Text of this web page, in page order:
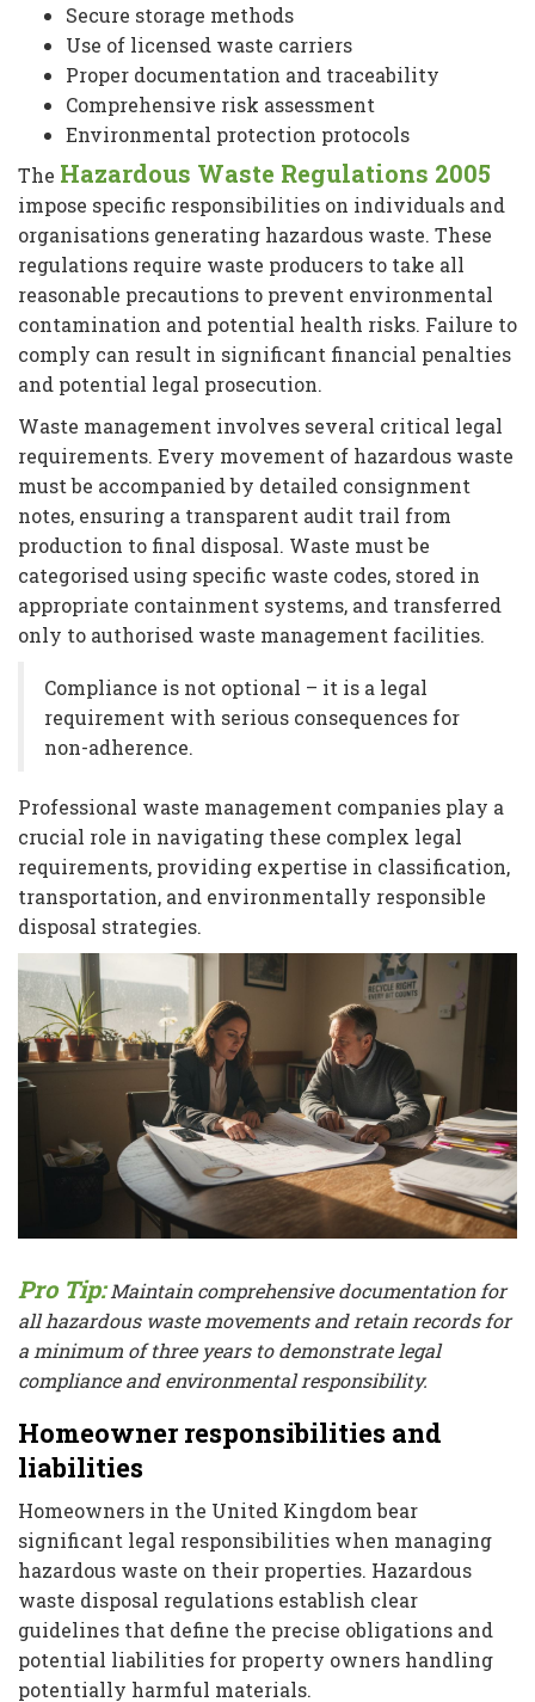
Secure storage methods
Use of licensed waste carriers
Proper documentation and traceability
Comprehensive risk assessment
Environmental protection protocols
The Hazardous Waste Regulations 2005
impose specific responsibilities on individuals and
organisations generating hazardous waste. These
regulations require waste producers to take all
reasonable precautions to prevent environmental
contamination and potential health risks. Failure to
comply can result in significant financial penalties
and potential legal prosecution.
Waste management involves several critical legal
requirements. Every movement of hazardous waste
must be accompanied by detailed consignment
notes, ensuring a transparent audit trail from
production to final disposal. Waste must be
categorised using specific waste codes, stored in
appropriate containment systems, and transferred
only to authorised waste management facilities.
Compliance is not optional – it is a legal
requirement with serious consequences for
non-adherence.
Professional waste management companies play a
crucial role in navigating these complex legal
requirements, providing expertise in classification,
transportation, and environmentally responsible
disposal strategies.
Pro Tip: Maintain comprehensive documentation for
all hazardous waste movements and retain records for
a minimum of three years to demonstrate legal
compliance and environmental responsibility.
Homeowner responsibilities and
liabilities
Homeowners in the United Kingdom bear
significant legal responsibilities when managing
hazardous waste on their properties. Hazardous
waste disposal regulations establish clear
guidelines that define the precise obligations and
potential liabilities for property owners handling
potentially harmful materials.